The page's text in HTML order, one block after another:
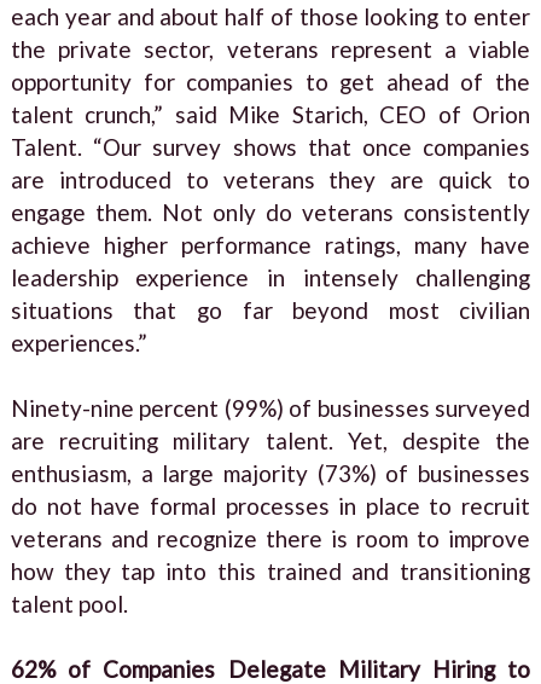
each year and about half of those looking to enter
the private sector, veterans represent a viable
opportunity for companies to get ahead of the
talent crunch,” said Mike Starich, CEO of Orion
Talent. “Our survey shows that once companies
are introduced to veterans they are quick to
engage them. Not only do veterans consistently
achieve higher performance ratings, many have
leadership experience in intensely challenging
situations that go far beyond most civilian
experiences.”
Ninety-nine percent (99%) of businesses surveyed
are recruiting military talent. Yet, despite the
enthusiasm, a large majority (73%) of businesses
do not have formal processes in place to recruit
veterans and recognize there is room to improve
how they tap into this trained and transitioning
talent pool.
62% of Companies Delegate Military Hiring to